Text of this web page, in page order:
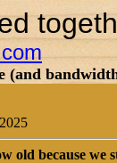
(and
old because we